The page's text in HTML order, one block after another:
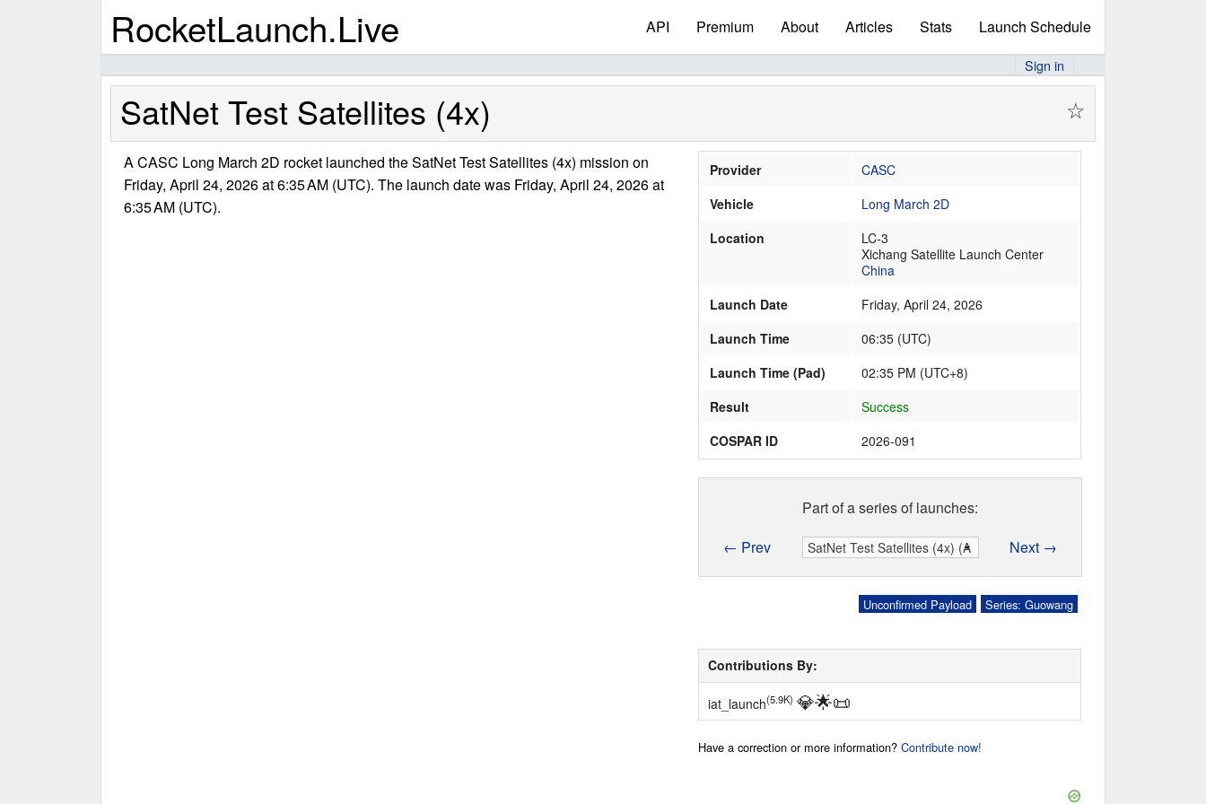
RocketLaunch.Live API Premium About Articles Stats Launch Schedule
Sign in
SatNet Test Satellites (4x) ☆
A CASC Long March 2D rocket launched the SatNet Test Satellites (4x) mission on
Friday, April 24, 2026 at 6:35 AM (UTC). The launch date was Friday, April 24, 2026 at
6:35 AM (UTC).
Provider
CASC
Vehicle
Long March 2D
Location
LC-3
Xichang Satellite Launch Center
China
Launch Date
Friday, April 24, 2026
Launch Time
06:35 (UTC)
Launch Time (Pad)
02:35 PM (UTC+8)
Result
Success
COSPAR ID
2026-091
Part of a series of launches:
← Prev
Next →
Series: Guowang
Unconfirmed Payload
Contributions By:
iat_launch(5.9K) 💎🌟📜
Have a correction or more information?Contribute now!